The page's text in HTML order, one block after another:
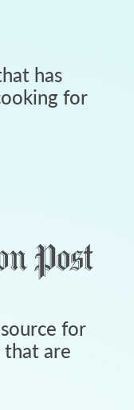
has
for
for
are